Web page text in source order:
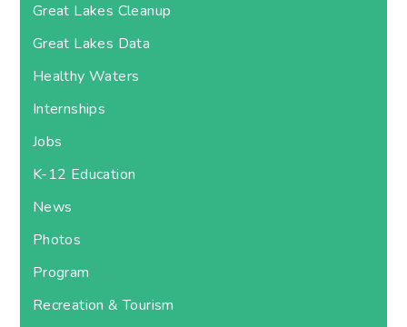
Great Lakes Cleanup
Great Lakes Data
Healthy Waters
Internships
Jobs
K-12 Education
News
Photos
Program
Recreation & Tourism